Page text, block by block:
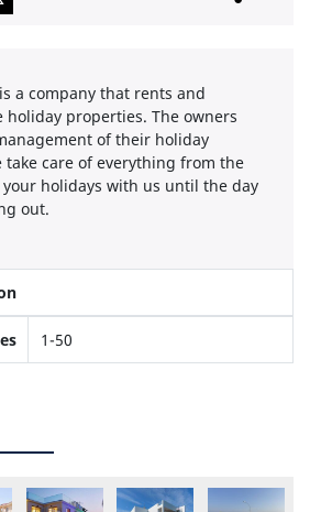
a company that rents and
holiday properties. The owners
of their holiday
take care of everything from the
your holidays with us until the day
out.
1-50